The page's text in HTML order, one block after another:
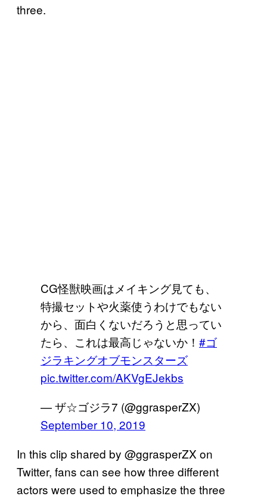
three.
CG怪獣映画はメイキング見ても、
特撮セットや火薬使うわけでもない
から、面白くないだろうと思ってい
たら、これは最高じゃないか！ #ゴ
ジラキングオブモンスターズ
pic.twitter.com/AKVgEJekbs
— ザ☆ゴジラ7 (@ggrasperZX)
September 10, 2019
In this clip shared by @ggrasperZX on
Twitter, fans can see how three different
actors were used to emphasize the three